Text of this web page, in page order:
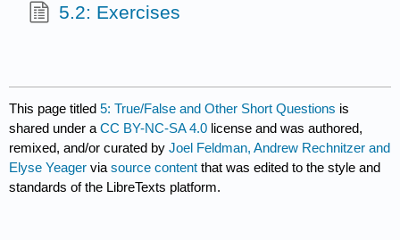
5.2: Exercises
This page titled5: True/False and Other Short Questions is
shared under aCC BY-NC-SA 4.0 license and was authored,
remixed, and/or curated byJoel Feldman, Andrew Rechnitzer and
Elyse Yeager viasource content that was edited to the style and
standards of the LibreTexts platform.